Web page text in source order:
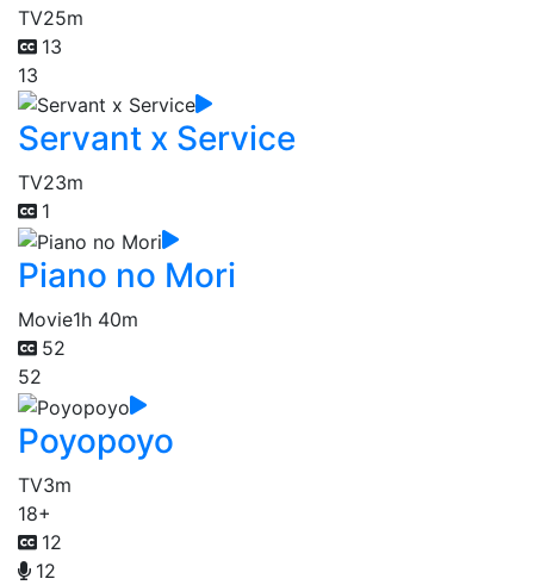
TV25m
13
13
Servant x Service
TV23m
1
Piano no Mori
Movie1h 40m
52
52
Poyopoyo
TV3m
18+
12
12